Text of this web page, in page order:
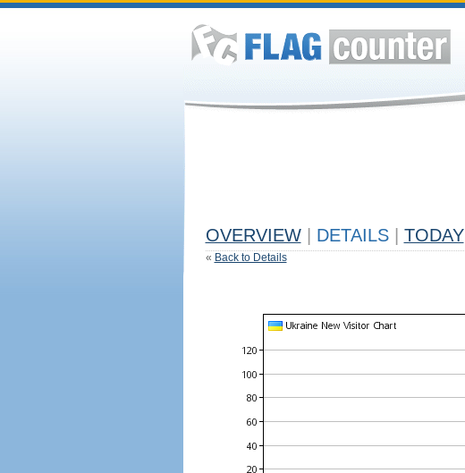
OVERVIEW DETAILS TODAY
« Back to Details